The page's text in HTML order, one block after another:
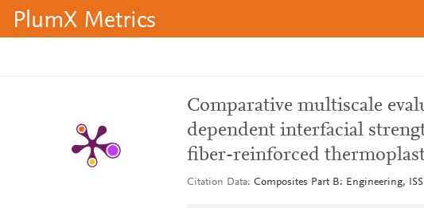
PlumX Metrics
Comparative multiscale
dependent interfacial
fiber-reinforced
Citation Data Composites Part B: Engineering,